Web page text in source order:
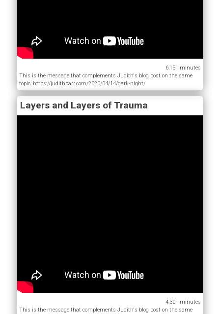
6:15
This is the message that complements Judith's blog post on the same
topic: https://judithbarr.com/2020/04/14/dark-night/
Layers and Layers of Trauma
4:30
This is the message that complements Judith's blog post on the same